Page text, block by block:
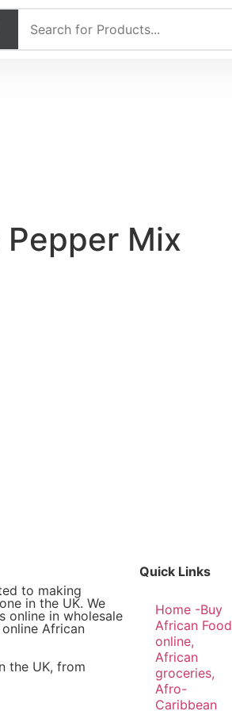
Pepper Mix
to making
in the UK. We
online in wholesale
African
the UK, from
Quick Links
Home -Buy
African Food
online,
African
groceries,
Afro-
Caribbean